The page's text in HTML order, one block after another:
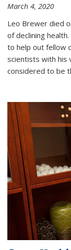
March 4, 2020
Leo Brewer died
of declining
to help out fellow
scientists with his
considered to be